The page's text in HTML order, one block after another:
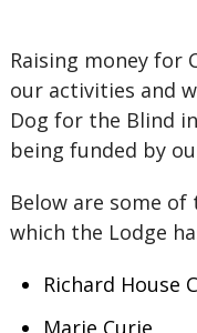
Raising money for
our activities and
Dog for the Blind
being funded by
Below are some
which the Lodge
Richard House
Marie Curie